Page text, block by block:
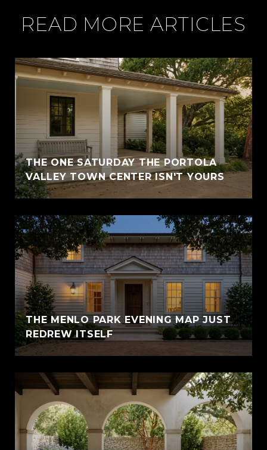
READ MORE ARTICLES
THE ONE SATURDAY THE PORTOLA
VALLEY TOWN CENTER ISN'T YOURS
THE MENLO PARK EVENING MAP JUST
REDREW ITSELF